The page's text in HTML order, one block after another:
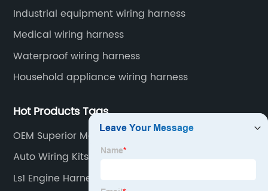
harnesses, etc.
Industrial equipment wiring harness
Medical wiring harness
Waterproof wiring harness
Household appliance wiring harness
Hot Products Tags
OEM Superior Motors
Auto Wiring Kits
Ls1 Engine Harness Suppliers